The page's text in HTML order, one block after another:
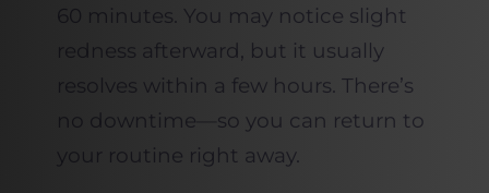
60 minutes. You may notice slight
redness afterward, but it usually
resolves within a few hours. There’s
no downtime—so you can return to
your routine right away.